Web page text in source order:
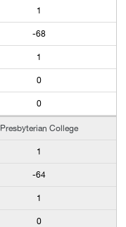
1
-68
1
0
0
Presbyterian College
1
-64
1
0